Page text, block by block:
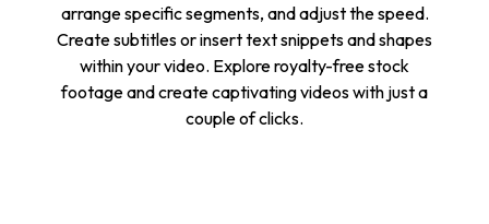
arrange specific segments, and adjust the speed.
Create subtitles or insert text snippets and shapes
within your video. Explore royalty-free stock
footage and create captivating videos with just a
couple of clicks.